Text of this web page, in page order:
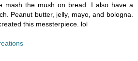
mash the mush on bread. I also have a
Peanut butter, jelly, mayo, and bologna.
this messterpiece. lol